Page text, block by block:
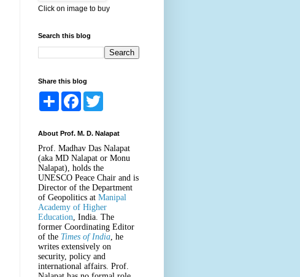
Click on image to buy
Search this blog
Share this blog
S
e
F
b
o
o
k
t
e
r
About Prof. M. D. Nalapat
Prof. Madhav Das Nalapat
(aka MD Nalapat or Monu
Nalapat), holds the
UNESCO Peace Chair and is
Director of the Department
of Geopolitics at Manipal
Academy of Higher
Education , India. The
former Coordinating Editor
of the Times of India , he
writes extensively on
security, policy and
international affairs. Prof.